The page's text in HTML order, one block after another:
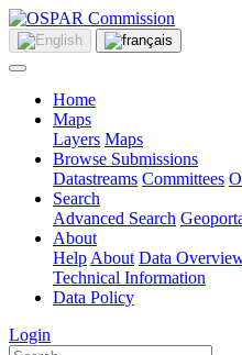
Home
Maps
Layers Maps
Browse Submissions
Datastreams Committees
Search
Advanced Search
About
Help About Data
Technical Information
Data Policy
Login